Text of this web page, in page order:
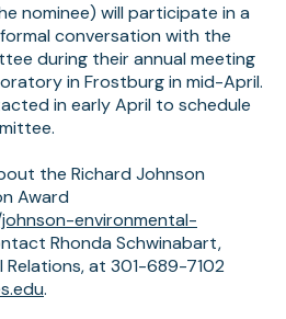
nominee) will participate in a
conversation with the
during their annual meeting
in Frostburg in mid-April.
in early April to schedule
the Richard Johnson
Award
environmental-
Rhonda Schwinabart,
at 301-689-7102
(opens
.